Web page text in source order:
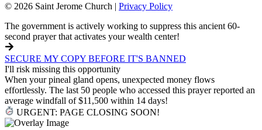
© 2026 Saint Jerome Church | Privacy Policy
The government is actively working to suppress this ancient 60-
second prayer that activates your wealth center!
SECURE MY COPY BEFORE IT'S BANNED
I'll risk missing this opportunity
When your pineal gland opens, unexpected money flows
effortlessly. The last 50 people who accessed this prayer reported an
average windfall of $11,500 within 14 days!
URGENT: PAGE CLOSING SOON!